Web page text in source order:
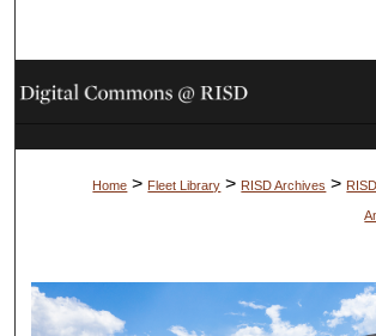
Browse Collections
My Account
Home > Fleet Library > RISD Archives >